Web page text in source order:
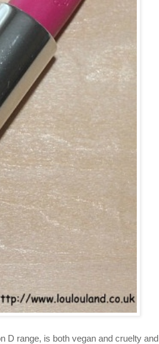
D range, is both vegan and cruelty and